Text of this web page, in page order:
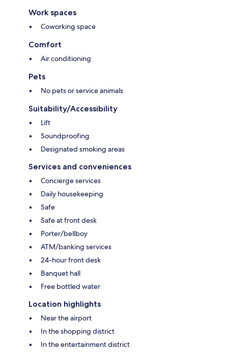
Work spaces
Coworking space
Comfort
Air conditioning
Pets
No pets or service animals
Suitability/Accessibility
Lift
Soundproofing
Designated smoking areas
Services and conveniences
Concierge services
Daily housekeeping
Safe
Safe at front desk
Porter/bellboy
ATM/banking services
24-hour front desk
Banquet hall
Free bottled water
Location highlights
Near the airport
In the shopping district
In the entertainment district